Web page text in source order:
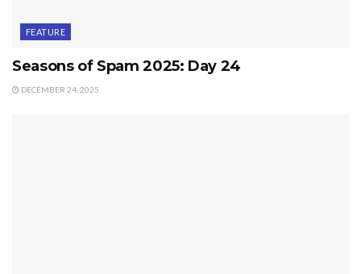
FEATURE
Seasons of Spam 2025: Day 24
DECEMBER 24, 2025